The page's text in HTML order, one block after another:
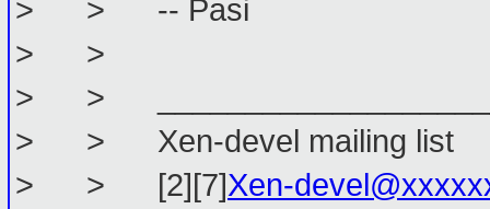
> > -- Pasi
> >
> >
> > Xen-devel mailing list
> > [2][7]Xen-